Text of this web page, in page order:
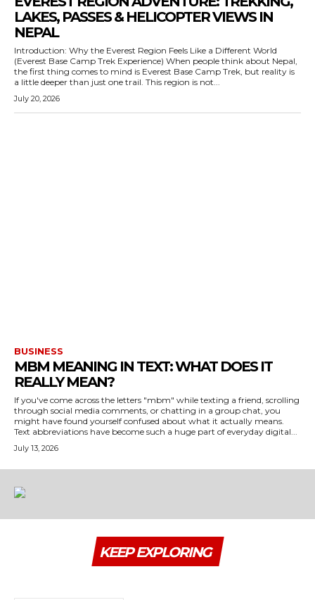
LAKES, PASSES & HELICOPTER VIEWS IN
NEPAL
Introduction: Why the Everest Region Feels Like a Different World
(Everest Base Camp Trek Experience) When people think about Nepal,
the first thing comes to mind is Everest Base Camp Trek, but reality is
a little deeper than just one trail. This region is not...
July 20, 2026
BUSINESS
MBM MEANING IN TEXT: WHAT DOES IT
REALLY MEAN?
If you've come across the letters "mbm" while texting a friend, scrolling
through social media comments, or chatting in a group chat, you
might have found yourself confused about what it actually means.
Text abbreviations have become such a huge part of everyday digital...
July 13, 2026
KEEP EXPLORING